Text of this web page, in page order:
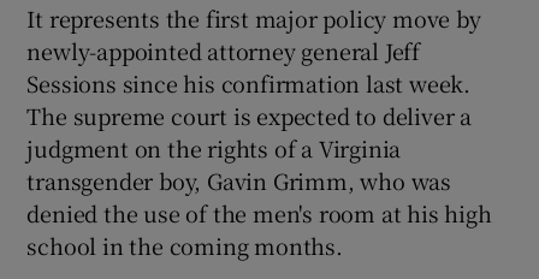
It represents the first major policy move by
newly-appointed attorney general Jeff
Sessions since his confirmation last week.
The supreme court is expected to deliver a
judgment on the rights of a Virginia
transgender boy, Gavin Grimm, who was
denied the use of the men's room at his high
school in the coming months.